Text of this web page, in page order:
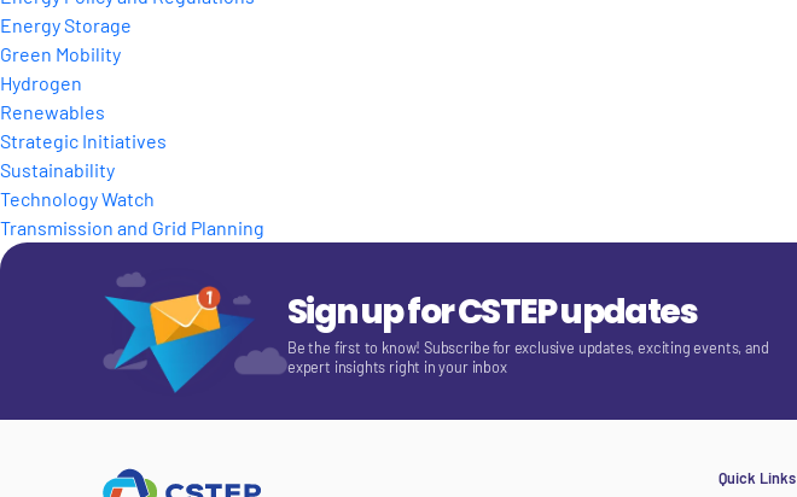
Energy Storage
Green Mobility
Hydrogen
Renewables
Strategic Initiatives
Sustainability
Technology Watch
Transmission and Grid Planning
Sign up for CSTEP updates
Be the first to know! Subscribe for exclusive updates, exciting events, and
expert insights right in your inbox
Quick Links